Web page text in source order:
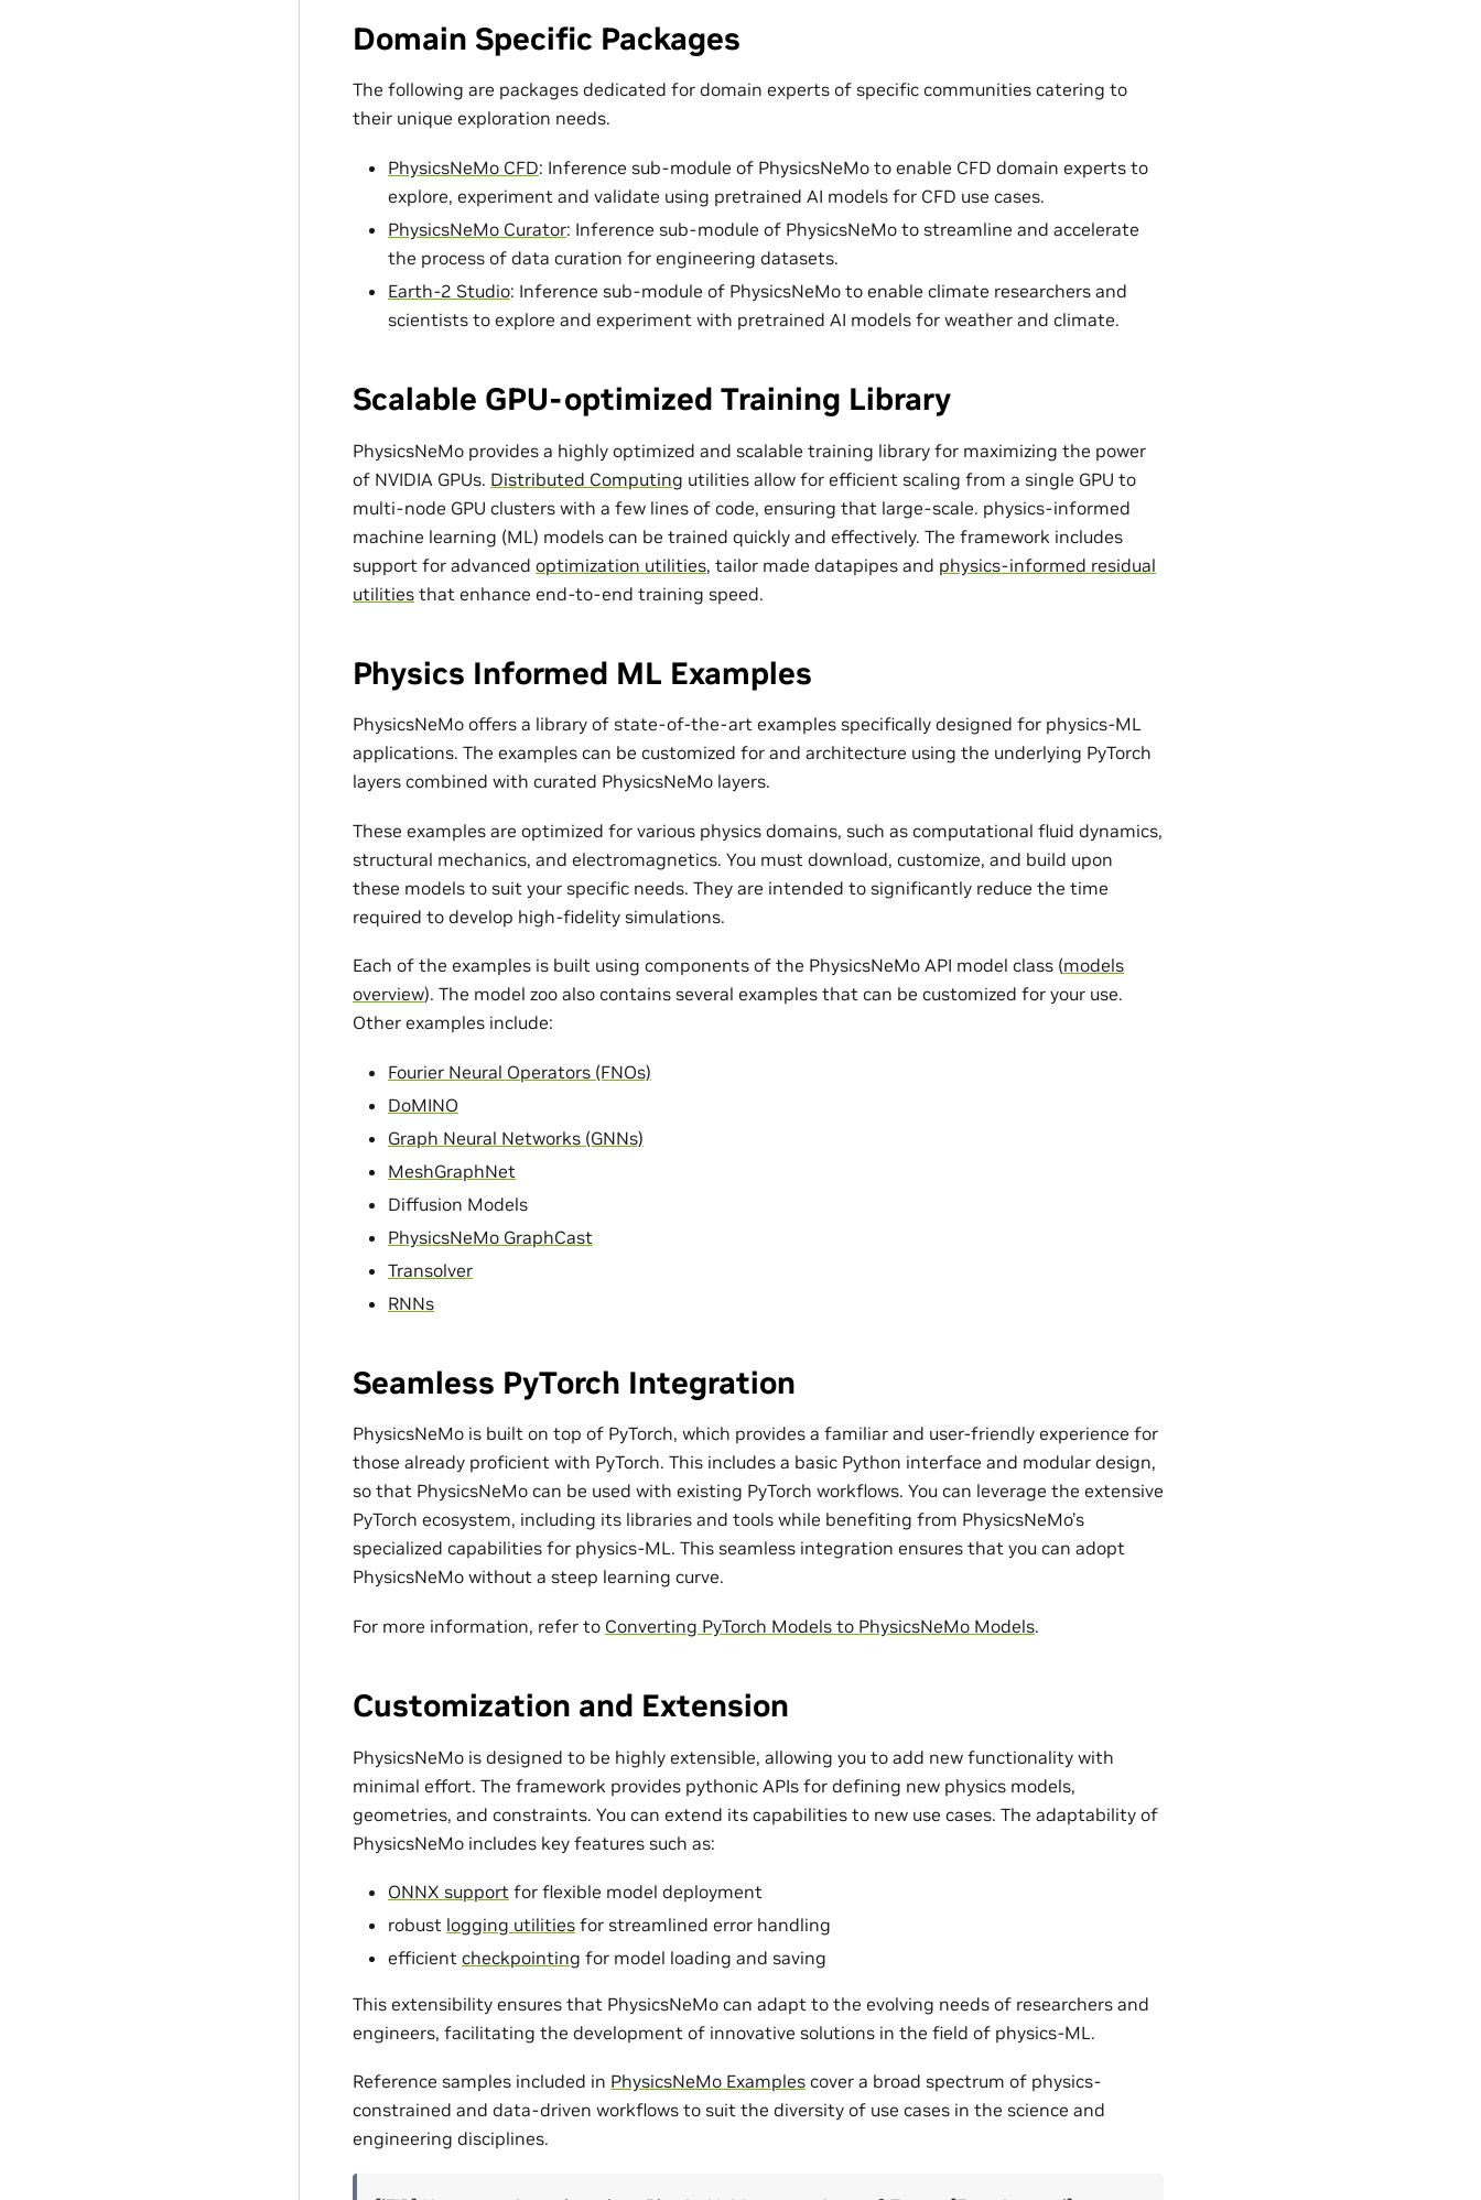
Domain Specific Packages
The following are packages dedicated for domain experts of specific communities catering to
their unique exploration needs.
PhysicsNeMo CFD: Inference sub-module of PhysicsNeMo to enable CFD domain experts to
explore, experiment and validate using pretrained AI models for CFD use cases.
PhysicsNeMo Curator: Inference sub-module of PhysicsNeMo to streamline and accelerate
the process of data curation for engineering datasets.
Earth-2 Studio: Inference sub-module of PhysicsNeMo to enable climate researchers and
scientists to explore and experiment with pretrained AI models for weather and climate.
Scalable GPU-optimized Training Library
PhysicsNeMo provides a highly optimized and scalable training library for maximizing the power
of NVIDIA GPUs. Distributed Computing utilities allow for efficient scaling from a single GPU to
multi-node GPU clusters with a few lines of code, ensuring that large-scale. physics-informed
machine learning (ML) models can be trained quickly and effectively. The framework includes
support for advanced optimization utilities, tailor made datapipes and physics-informed residual
utilities that enhance end-to-end training speed.
Physics Informed ML Examples
PhysicsNeMo offers a library of state-of-the-art examples specifically designed for physics-ML
applications. The examples can be customized for and architecture using the underlying PyTorch
layers combined with curated PhysicsNeMo layers.
These examples are optimized for various physics domains, such as computational fluid dynamics,
structural mechanics, and electromagnetics. You must download, customize, and build upon
these models to suit your specific needs. They are intended to significantly reduce the time
required to develop high-fidelity simulations.
Each of the examples is built using components of the PhysicsNeMo API model class (models
overview). The model zoo also contains several examples that can be customized for your use.
Other examples include:
Fourier Neural Operators (FNOs)
DoMINO
Graph Neural Networks (GNNs)
MeshGraphNet
Diffusion Models
PhysicsNeMo GraphCast
Transolver
RNNs
Seamless PyTorch Integration
PhysicsNeMo is built on top of PyTorch, which provides a familiar and user-friendly experience for
those already proficient with PyTorch. This includes a basic Python interface and modular design,
so that PhysicsNeMo can be used with existing PyTorch workflows. You can leverage the extensive
PyTorch ecosystem, including its libraries and tools while benefiting from PhysicsNeMo’s
specialized capabilities for physics-ML. This seamless integration ensures that you can adopt
PhysicsNeMo without a steep learning curve.
For more information, refer to Converting PyTorch Models to PhysicsNeMo Models.
Customization and Extension
PhysicsNeMo is designed to be highly extensible, allowing you to add new functionality with
minimal effort. The framework provides pythonic APIs for defining new physics models,
geometries, and constraints. You can extend its capabilities to new use cases. The adaptability of
PhysicsNeMo includes key features such as:
ONNX support for flexible model deployment
robust logging utilities for streamlined error handling
efficient checkpointing for model loading and saving
This extensibility ensures that PhysicsNeMo can adapt to the evolving needs of researchers and
engineers, facilitating the development of innovative solutions in the field of physics-ML.
Reference samples included in PhysicsNeMo Examples cover a broad spectrum of physics-
constrained and data-driven workflows to suit the diversity of use cases in the science and
engineering disciplines.